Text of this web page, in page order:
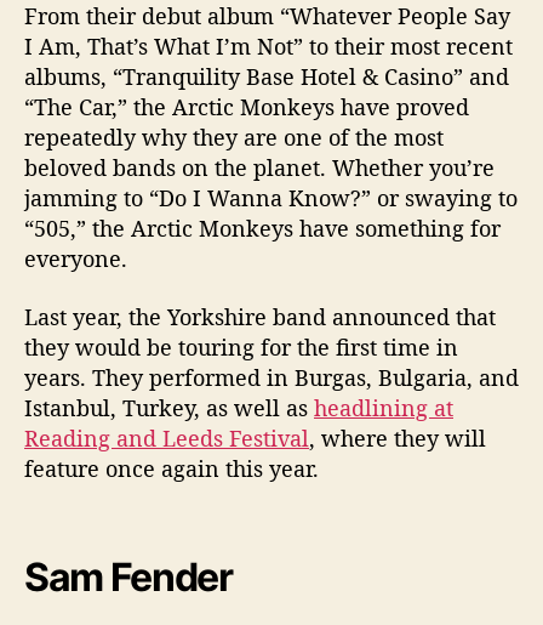
From their debut album “Whatever People Say
I Am, That’s What I’m Not” to their most recent
albums, “Tranquility Base Hotel & Casino” and
“The Car,” the Arctic Monkeys have proved
repeatedly why they are one of the most
beloved bands on the planet. Whether you’re
jamming to “Do I Wanna Know?” or swaying to
“505,” the Arctic Monkeys have something for
everyone.
Last year, the Yorkshire band announced that
they would be touring for the first time in
years. They performed in Burgas, Bulgaria, and
Istanbul, Turkey, as well as headlining at
Reading and Leeds Festival, where they will
feature once again this year.
Sam Fender